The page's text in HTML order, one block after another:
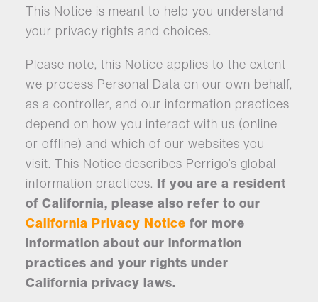
This Notice is meant to help you understand
your privacy rights and choices.
Please note, this Notice applies to the extent
we process Personal Data on our own behalf,
as a controller, and our information practices
depend on how you interact with us (online
or offline) and which of our websites you
visit. This Notice describes Perrigo’s global
information practices. If you are a resident
of California, please also refer to our
California Privacy Notice for more
information about our information
practices and your rights under
California privacy laws.